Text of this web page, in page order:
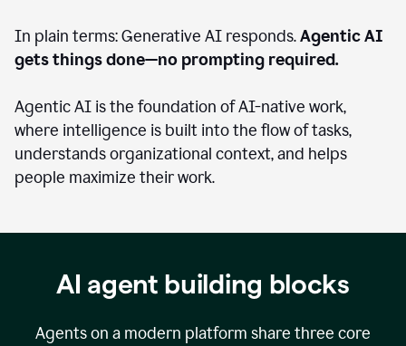
In plain terms: Generative AI responds.Agentic AI
gets things done—no prompting required.
Agentic AI is the foundation of AI-native work,
where intelligence is built into the flow of tasks,
understands organizational context, and helps
people maximize their work.
AI agent building blocks
Agents on a modern platform share three core